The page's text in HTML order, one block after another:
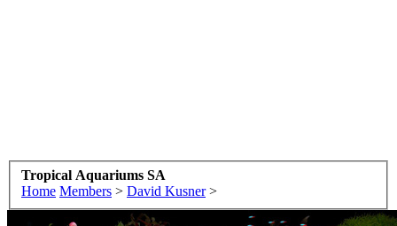
Tropical Aquariums SA
Home Members > David Kusner >